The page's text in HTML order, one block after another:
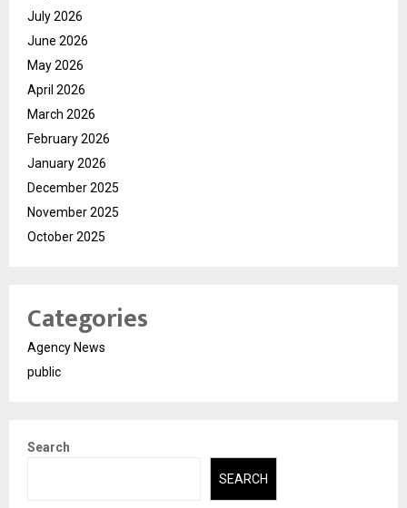
July 2026
June 2026
May 2026
April 2026
March 2026
February 2026
January 2026
December 2025
November 2025
October 2025
Categories
Agency News
public
Search
SEARCH